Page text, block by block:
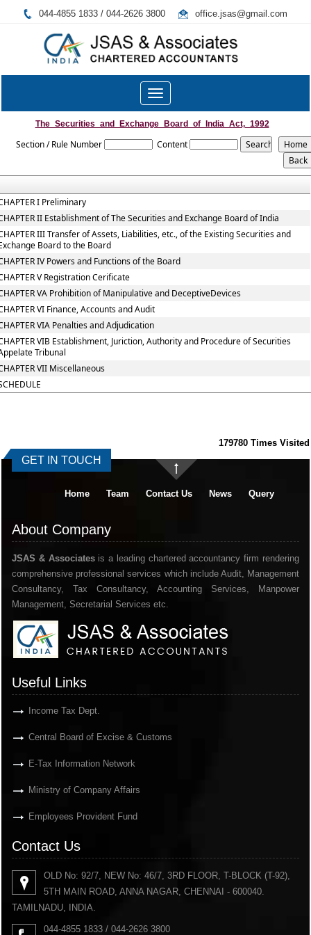
044-4855 1833 / 044-2626 3800 office.jsas@gmail.com
Toggle
navigation
The_Securities_and_Exchange_Board_of_India_Act,_1992
Section / Rule Number Content
I Preliminary
II Establishment of The Securities and Exchange Board of India
III Transfer of Assets, Liabilities, etc., of the Existing Securities and
Board to the Board
IV Powers and Functions of the Board
V Registration Cerificate
VA Prohibition of Manipulative and DeceptiveDevices
VI Finance, Accounts and Audit
VIA Penalties and Adjudication
VIB Establishment, Juriction, Authority and Procedure of Securities
Tribunal
VII Miscellaneous
179780 Times Visited
GET IN TOUCH
Home Team Contact Us News Query
About Company
JSAS & Associatesis a leading chartered accountancy firm rendering
comprehensive professional services which include Audit, Management
Consultancy, Tax Consultancy, Accounting Services, Manpower
Management, Secretarial Services etc.
Useful Links
Income Tax Dept.
Central Board of Excise & Customs
E-Tax Information Network
Ministry of Company Affairs
Employees Provident Fund
Contact Us
OLD No: 92/7, NEW No: 46/7, 3RD FLOOR, T-BLOCK (T-92),
5TH MAIN ROAD, ANNA NAGAR, CHENNAI - 600040.
TAMILNADU, INDIA.
044-4855 1833 / 044-2626 3800